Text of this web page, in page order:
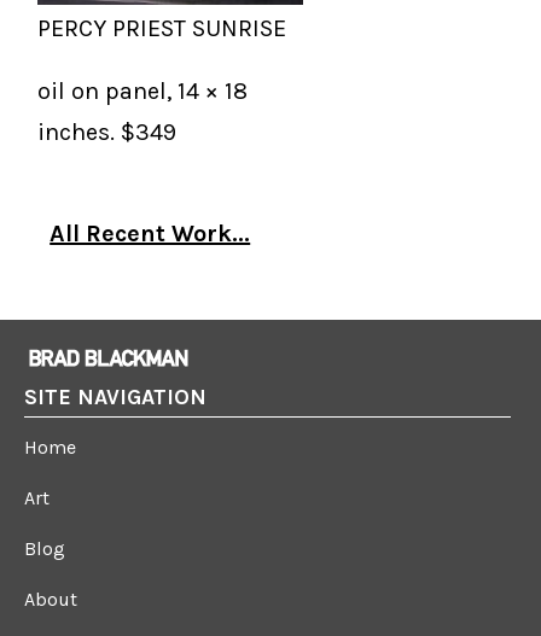
PERCY PRIEST SUNRISE
oil on panel, 14 × 18
inches. $349
All Recent Work...
SITE NAVIGATION
Home
Art
Blog
About